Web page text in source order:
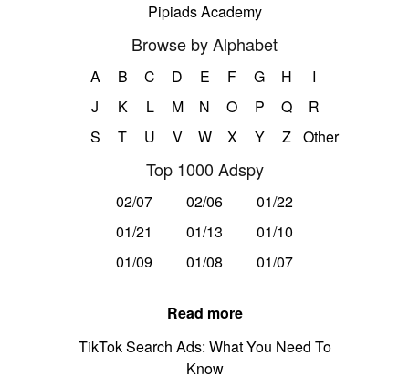
Pipiads Academy
Browse by Alphabet
A B C D E F G H
I
J
K L M N O P Q
R
S
T U V W X Y Z Other
Top 1000 Adspy
02/07 02/06
01/22
01/21
01/13
01/10
01/09
01/08 01/07
Read more
TikTok Search Ads: What You Need To
Know